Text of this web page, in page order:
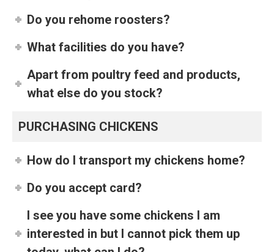
Do you rehome roosters?
What facilities do you have?
Apart from poultry feed and products,
what else do you stock?
PURCHASING CHICKENS
How do I transport my chickens home?
Do you accept card?
I see you have some chickens I am
interested in but I cannot pick them up